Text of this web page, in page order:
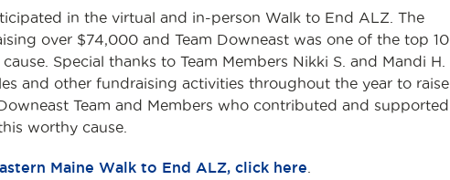
in the virtual and in-person Walk to End ALZ. The
over $74,000 and Team Downeast was one of the top 10
Special thanks to Team Members Nikki S. and Mandi H.
and other fundraising activities throughout the year to raise
Team and Members who contributed and supported
worthy cause.
Maine Walk to End ALZ, click here